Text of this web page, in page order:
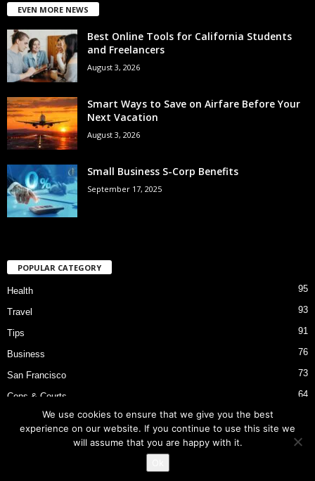
EVEN MORE NEWS
Best Online Tools for California Students
and Freelancers
August 3, 2026
Smart Ways to Save on Airfare Before Your
Next Vacation
August 3, 2026
Small Business S-Corp Benefits
September 17, 2025
POPULAR CATEGORY
Health 95
Travel 93
Tips 91
Business 76
San Francisco 73
Cops & Courts 64
Bart Police Shooting
We use cookies to ensure that we give you the best
experience on our website. If you continue to use this site we
will assume that you are happy with it.